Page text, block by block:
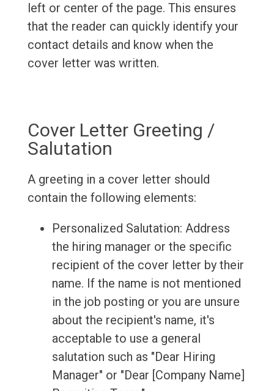
left or center of the page. This ensures
that the reader can quickly identify your
contact details and know when the
cover letter was written.
Cover Letter Greeting /
Salutation
A greeting in a cover letter should
contain the following elements:
Personalized Salutation: Address
the hiring manager or the specific
recipient of the cover letter by their
name. If the name is not mentioned
in the job posting or you are unsure
about the recipient's name, it's
acceptable to use a general
salutation such as "Dear Hiring
Manager" or "Dear [Company Name]